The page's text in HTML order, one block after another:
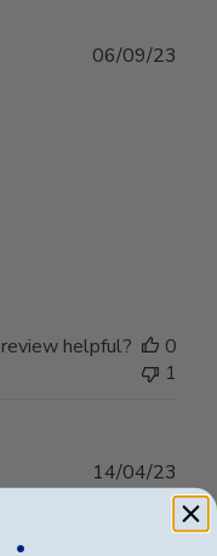
06/09/23
helpful?
0
1
date
14/04/23